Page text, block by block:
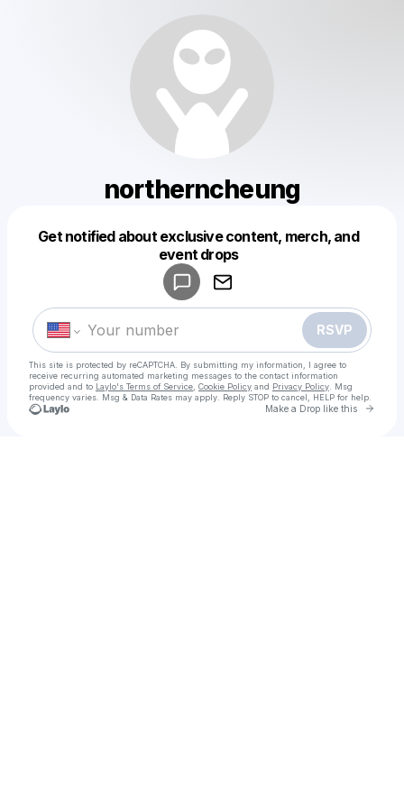
northerncheung
Get notified about exclusive content, merch, and
event drops
RSVP
This site is protected by reCAPTCHA. By submitting my information, I agree to
receive recurring automated marketing messages to the contact information
provided and to Laylo's Terms of Service Cookie Policy and Privacy Policy . Msg
frequency varies. Msg & Data Rates may apply. Reply STOP to cancel, HELP for help.
Make a Drop like this Go
Make a drop like this